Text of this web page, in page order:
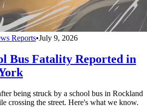
Reports•July 9, 2026
Bus Fatality Reported in
being struck by a school bus in Rockland
crossing the street. Here's what we know.